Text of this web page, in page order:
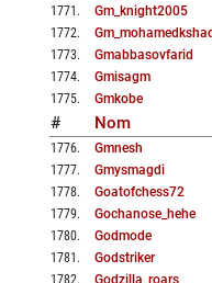
1771 . Gm_knight2005
1772.
1773. Gmabbasovfarid
1774. Gmisagm
1775. Gmkobe
# Nom
1776. Gmnesh
1777. Gmysmagdi
1778. Goatofchess72
1779. Gochanose_hehe
1780. Godmode
1781 . Godstriker